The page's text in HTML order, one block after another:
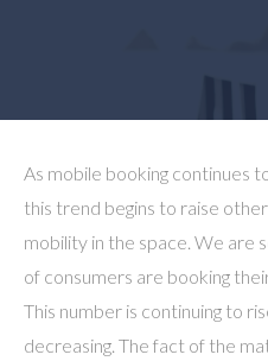
As mobile booking continues
this trend begins to raise
mobility in the space. We are
of consumers are booking
This number is continuing to
decreasing. The fact of the